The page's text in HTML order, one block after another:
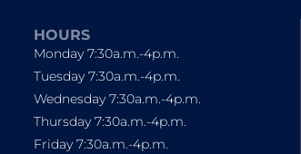
HOURS
Monday 7:30a.m.-4p.m.
Tuesday 7:30a.m.-4p.m.
Wednesday 7:30a.m.-4p.m.
Thursday 7:30a.m.-4p.m.
Friday 7:30a.m.-4p.m.